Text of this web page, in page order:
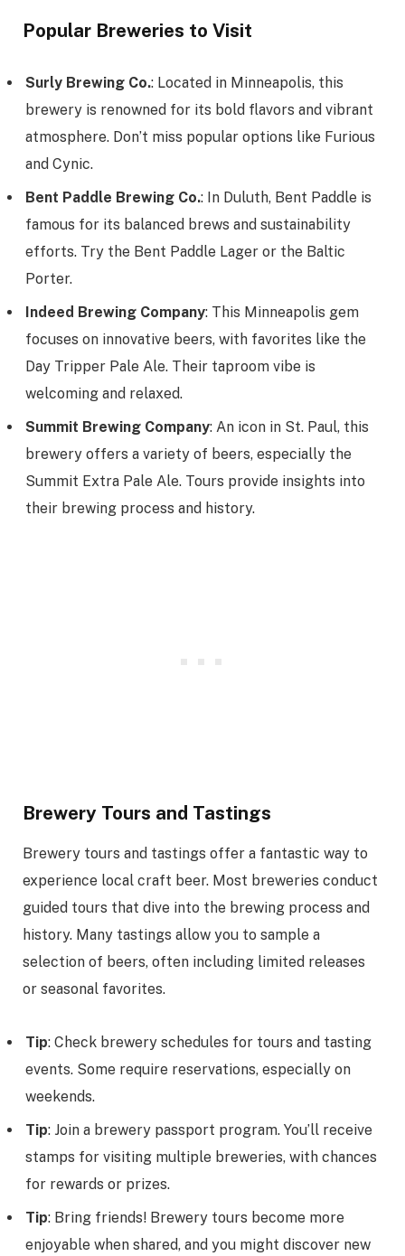
Popular Breweries to Visit
Surly Brewing Co.: Located in Minneapolis, this
brewery is renowned for its bold flavors and vibrant
atmosphere. Don’t miss popular options like Furious
and Cynic.
Bent Paddle Brewing Co.: In Duluth, Bent Paddle is
famous for its balanced brews and sustainability
efforts. Try the Bent Paddle Lager or the Baltic
Porter.
Indeed Brewing Company: This Minneapolis gem
focuses on innovative beers, with favorites like the
Day Tripper Pale Ale. Their taproom vibe is
welcoming and relaxed.
Summit Brewing Company: An icon in St. Paul, this
brewery offers a variety of beers, especially the
Summit Extra Pale Ale. Tours provide insights into
their brewing process and history.
Brewery Tours and Tastings
Brewery tours and tastings offer a fantastic way to
experience local craft beer. Most breweries conduct
guided tours that dive into the brewing process and
history. Many tastings allow you to sample a
selection of beers, often including limited releases
or seasonal favorites.
Tip: Check brewery schedules for tours and tasting
events. Some require reservations, especially on
weekends.
Tip: Join a brewery passport program. You’ll receive
stamps for visiting multiple breweries, with chances
for rewards or prizes.
Tip: Bring friends! Brewery tours become more
enjoyable when shared, and you might discover new